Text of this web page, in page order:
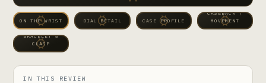
ON THE WRIST DIAL DETAIL CASE PROFILE
CASEBACK /
MOVEMENT
BRACELET &
CLASP
IN THIS REVIEW